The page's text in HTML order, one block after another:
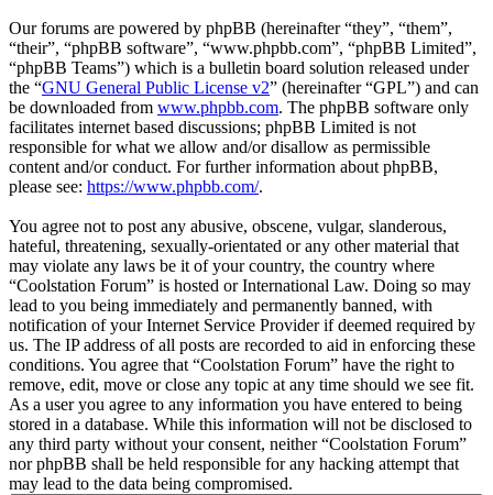
Our forums are powered by phpBB (hereinafter “they”, “them”,
“their”, “phpBB software”, “www.phpbb.com”, “phpBB Limited”,
“phpBB Teams”) which is a bulletin board solution released under
the “GNU General Public License v2” (hereinafter “GPL”) and can
be downloaded from www.phpbb.com. The phpBB software only
facilitates internet based discussions; phpBB Limited is not
responsible for what we allow and/or disallow as permissible
content and/or conduct. For further information about phpBB,
please see: https://www.phpbb.com/.
You agree not to post any abusive, obscene, vulgar, slanderous,
hateful, threatening, sexually-orientated or any other material that
may violate any laws be it of your country, the country where
“Coolstation Forum” is hosted or International Law. Doing so may
lead to you being immediately and permanently banned, with
notification of your Internet Service Provider if deemed required by
us. The IP address of all posts are recorded to aid in enforcing these
conditions. You agree that “Coolstation Forum” have the right to
remove, edit, move or close any topic at any time should we see fit.
As a user you agree to any information you have entered to being
stored in a database. While this information will not be disclosed to
any third party without your consent, neither “Coolstation Forum”
nor phpBB shall be held responsible for any hacking attempt that
may lead to the data being compromised.